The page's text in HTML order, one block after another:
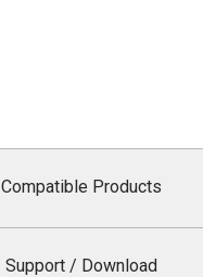
Compatible Products
Support / Download